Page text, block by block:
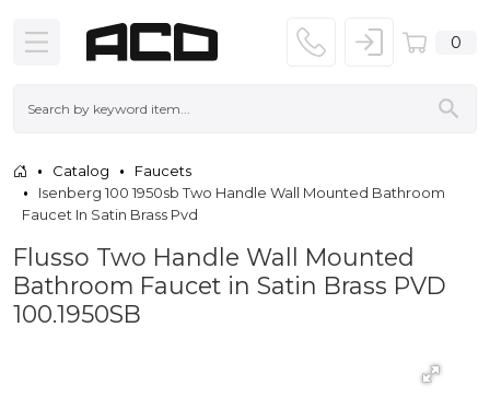
0
Catalog
Faucets
Isenberg 100 1950sb Two Handle Wall Mounted Bathroom
Faucet In Satin Brass Pvd
Flusso Two Handle Wall Mounted
Bathroom Faucet in Satin Brass PVD
100.1950SB